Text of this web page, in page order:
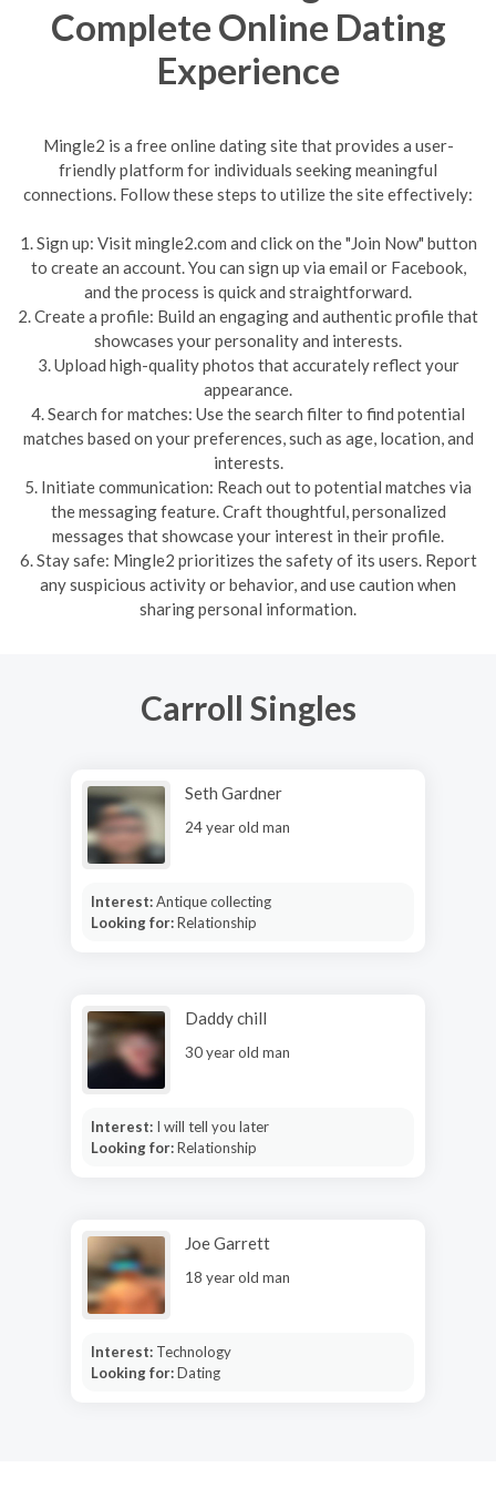
Complete Online Dating
Experience
Mingle2 is a free online dating site that provides a user-
friendly platform for individuals seeking meaningful
connections. Follow these steps to utilize the site effectively:
1. Sign up: Visit mingle2.com and click on the "Join Now" button
to create an account. You can sign up via email or Facebook,
and the process is quick and straightforward.
2. Create a profile: Build an engaging and authentic profile that
showcases your personality and interests.
3. Upload high-quality photos that accurately reflect your
appearance.
4. Search for matches: Use the search filter to find potential
matches based on your preferences, such as age, location, and
interests.
5. Initiate communication: Reach out to potential matches via
the messaging feature. Craft thoughtful, personalized
messages that showcase your interest in their profile.
6. Stay safe: Mingle2 prioritizes the safety of its users. Report
any suspicious activity or behavior, and use caution when
sharing personal information.
Carroll Singles
Seth Gardner
24 year old man
Interest:Antique collecting
Looking for:Relationship
Daddy chill
30 year old man
Interest: I will tell you later
Looking for:Relationship
Joe Garrett
18 year old man
Interest: Technology
Looking for:Dating